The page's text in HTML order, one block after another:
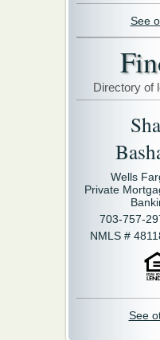
See
Directory of
Wells
Private
703-757-
NMLS #
See